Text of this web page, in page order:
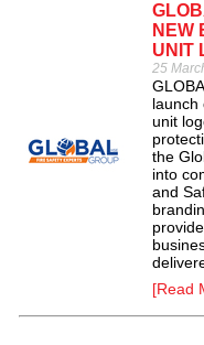
NEW
UNIT
25
launch
unit
the
into
and
[Read